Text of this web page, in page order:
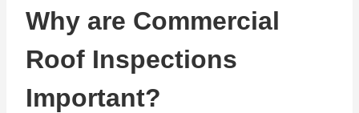
Why are Commercial
Roof Inspections
Important?